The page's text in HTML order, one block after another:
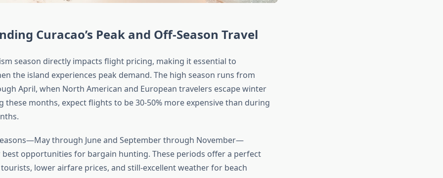
Curacao’s Peak and Off-Season Travel
season directly impacts flight pricing, making it essential to
the island experiences peak demand. The high season runs from
April, when North American and European travelers escape winter
these months, expect flights to be 30-50% more expensive than during
through June and September through November—
opportunities for bargain hunting. These periods offer a perfect
lower airfare prices, and still-excellent weather for beach